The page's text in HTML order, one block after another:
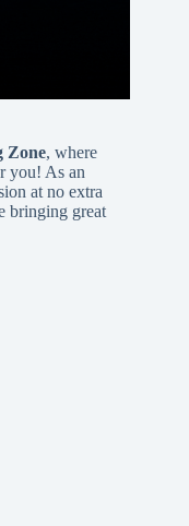
Zone, where
you! As an
at no extra
bringing great